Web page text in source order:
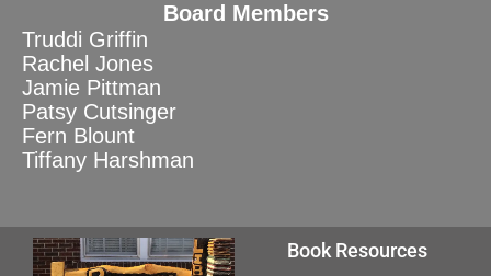
Board Members
Truddi Griffin
Rachel Jones
Jamie Pittman
Patsy Cutsinger
Fern Blount
Tiffany Harshman
Book Resources